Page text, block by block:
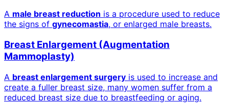
A male breast reduction is a procedure used to reduce
the signs of gynecomastia, or enlarged male breasts.
Breast Enlargement (Augmentation
Mammoplasty)
A breast enlargement surgery is used to increase and
create a fuller breast size, many women suffer from a
reduced breast size due to breastfeeding or aging.